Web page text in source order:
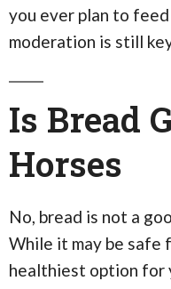
you ever plan to
moderation is still
Is Bread
Horses
No, bread is not a
While it may be safe
healthiest option for